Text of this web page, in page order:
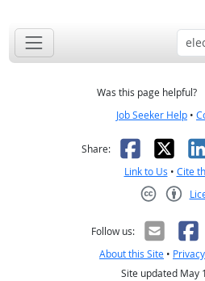
Was this page helpful?
Job Seeker Help •
Share: X
Link to Us • Cite
Follow us:
About this Site • Privacy
Site updated May